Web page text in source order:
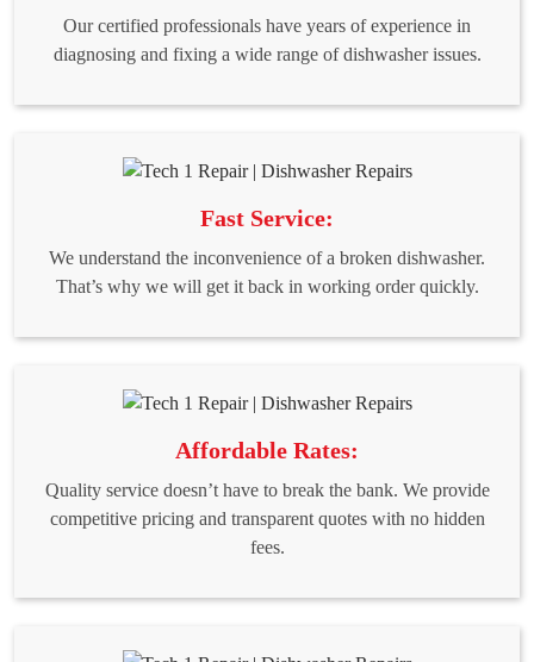
Our certified professionals have years of experience in
diagnosing and fixing a wide range of dishwasher issues.
Fast Service:
We understand the inconvenience of a broken dishwasher.
That’s why we will get it back in working order quickly.
Affordable Rates:
Quality service doesn’t have to break the bank. We provide
competitive pricing and transparent quotes with no hidden
fees.